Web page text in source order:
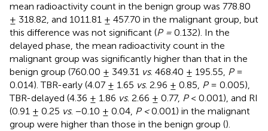
mean radioactivity count in the benign group was 778.80
± 318.82, and 1011.81 ± 457.70 in the malignant group, but
this difference was not significant (P = 0.132). In the
delayed phase, the mean radioactivity count in the
malignant group was significantly higher than that in the
benign group (760.00 ± 349.31 vs. 468.40 ± 195.55, P=
0.014). TBR-early (4.07 ± 1.65 vs. 2.96 ± 0.85, P= 0.005),
TBR-delayed (4.36 ± 1.86 vs. 2.66 ± 0.77, P< 0.001), and RI
(0.91 ± 0.25 vs. −0.10 ± 0.04, P <0.001) in the malignant
group were higher than those in the benign group ().